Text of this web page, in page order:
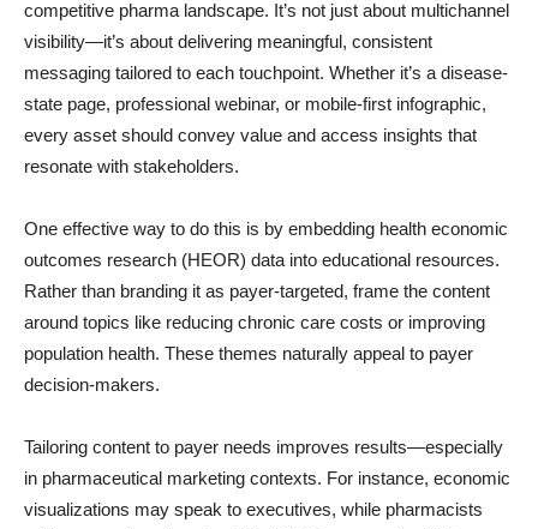
competitive pharma landscape. It’s not just about multichannel
visibility—it’s about delivering meaningful, consistent
messaging tailored to each touchpoint. Whether it’s a disease-
state page, professional webinar, or mobile-first infographic,
every asset should convey value and access insights that
resonate with stakeholders.
One effective way to do this is by embedding health economic
outcomes research (HEOR) data into educational resources.
Rather than branding it as payer-targeted, frame the content
around topics like reducing chronic care costs or improving
population health. These themes naturally appeal to payer
decision-makers.
Tailoring content to payer needs improves results—especially
in pharmaceutical marketing contexts. For instance, economic
visualizations may speak to executives, while pharmacists